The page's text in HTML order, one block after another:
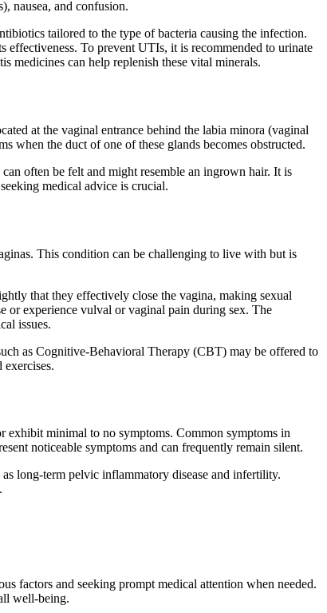
nausea, and confusion.
tailored to the type of bacteria causing the infection.
To prevent UTIs, it is recommended to urinate
medicines can help replenish these vital minerals.
at the vaginal entrance behind the labia minora (vaginal
when the duct of one of these glands becomes obstructed.
often be felt and might resemble an ingrown hair. It is
medical advice is crucial.
This condition can be challenging to live with but is
that they effectively close the vagina, making sexual
or experience vulval or vaginal pain during sex. The
issues.
as Cognitive-Behavioral Therapy (CBT) may be offered to
exhibit minimal to no symptoms. Common symptoms in
noticeable symptoms and can frequently remain silent.
long-term pelvic inflammatory disease and infertility.
factors and seeking prompt medical attention when needed.
well-being.